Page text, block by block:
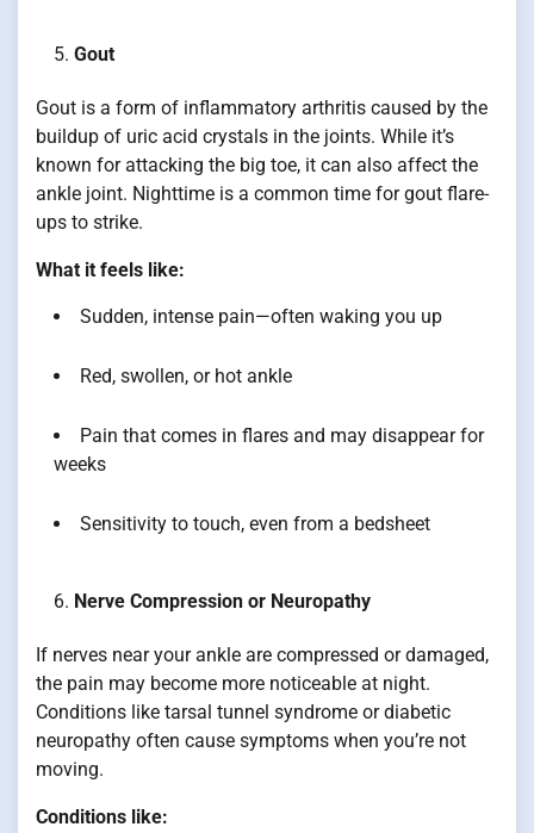
Gout
Gout is a form of inflammatory arthritis caused by the
buildup of uric acid crystals in the joints. While it’s
known for attacking the big toe, it can also affect the
ankle joint. Nighttime is a common time for gout flare-
ups to strike.
What it feels like:
Sudden, intense pain—often waking you up
Red, swollen, or hot ankle
Pain that comes in flares and may disappear for
weeks
Sensitivity to touch, even from a bedsheet
Nerve Compression or Neuropathy
If nerves near your ankle are compressed or damaged,
the pain may become more noticeable at night.
Conditions like tarsal tunnel syndrome or diabetic
neuropathy often cause symptoms when you’re not
moving.
Conditions like: